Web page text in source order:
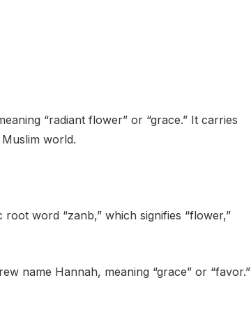
“radiant flower” or “grace.” It carries
world.
word “zanb,” which signifies “flower,”
name Hannah, meaning “grace” or “favor.”